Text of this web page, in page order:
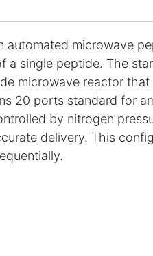
microwave
single peptide. The
microwave reactor
20 ports standard for
by nitrogen
delivery. This